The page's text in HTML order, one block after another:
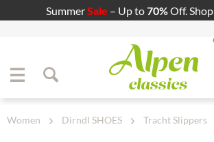
SummerSale – Up to70%Off. Shop
Jump to content
Women Dirndl SHOES Tracht Slippers